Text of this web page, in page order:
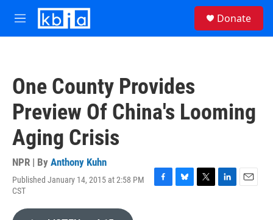
Skip to main content
M
e
Donate
One County Provides
Preview Of China's Looming
Aging Crisis
NPR | By Anthony Kuhn
Published January 14, 2015 at 2:58 PM
CST
F
B
T
L
E